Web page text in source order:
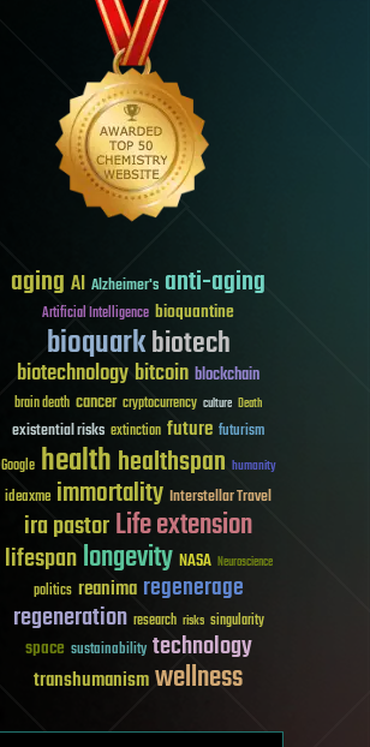
aging AI Alzheimer's anti-aging
Artificial Intelligence bioquantine
bioquarkbiotech
biotechnologybitcoin blockchain
brain death cancer cryptocurrency culture Death
existential risks extinction future futurism
Google healthhealthspan humanity
ideaxme immortality Interstellar Travel
ira pastorLife extension
lifespanlongevity NASA Neuroscience
politics reanima regenerage
regeneration research risks singularity
space sustainability technology
transhumanismwellness